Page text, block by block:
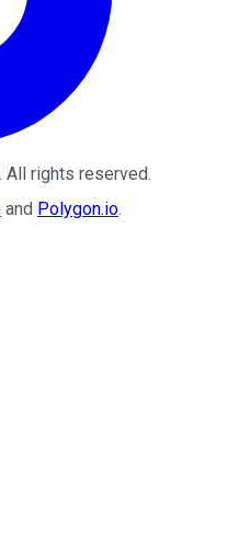
. All rights reserved.
and Polygon.io.